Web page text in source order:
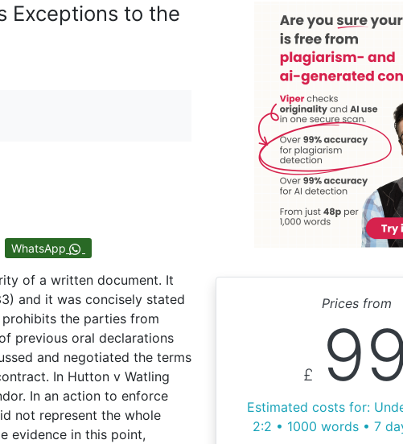
Exceptions to the
WhatsApp
of a written document. It
and it was concisely stated
prohibits the parties from
previous oral declarations
and negotiated the terms
In Hutton v Watling
In an action to enforce
not represent the whole
evidence in this point,
Prices from
£
Estimated costs for:
2:2 • 1000 words • 7